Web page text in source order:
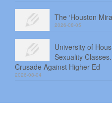
The ‘Houston
2026-08-05
University of
Sexuality
Crusade Against Higher Ed
2026-08-04